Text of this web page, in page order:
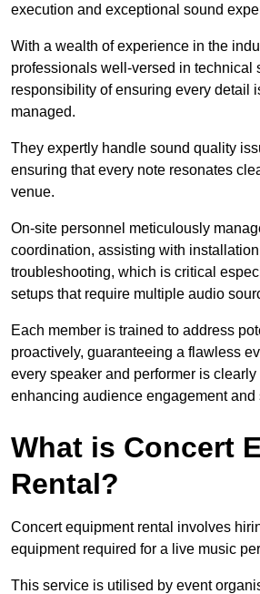
execution and exceptional sound
With a wealth of experience in the
professionals well-versed in technical
responsibility of ensuring every detail
managed.
They expertly handle sound quality
ensuring that every note resonates
venue.
On-site personnel meticulously
coordination, assisting with
troubleshooting, which is critical
setups that require multiple audio
Each member is trained to address
proactively, guaranteeing a flawless
every speaker and performer is clearly
enhancing audience engagement and
What is Concert
Rental?
Concert equipment rental involves
equipment required for a live music
This service is utilised by event